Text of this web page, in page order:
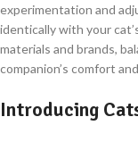
experimentation and
identically with your
materials and brands,
companion’s comfort
Introducing